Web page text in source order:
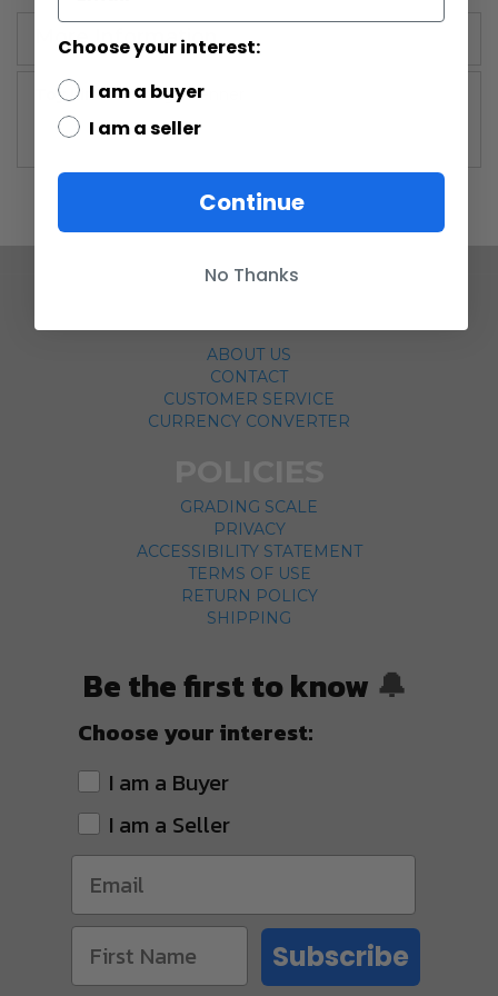
More Information
More
Information
Vintage Kenner
ABOUT US
CONTACT
CUSTOMER SERVICE
CURRENCY CONVERTER
GRADING SCALE
PRIVACY
ACCESSIBILITY STATEMENT
TERMS OF USE
RETURN POLICY
SHIPPING
Be the first to know 🔔
Choose your interest:
I am a Buyer
I am a Seller
Subscribe
Choose your interest:
I am a buyer
I am a seller
Continue
No Thanks